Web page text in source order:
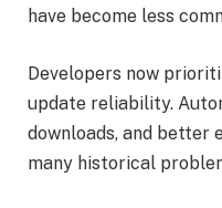
have become less
Developers now
update reliability.
downloads, and better
many historical